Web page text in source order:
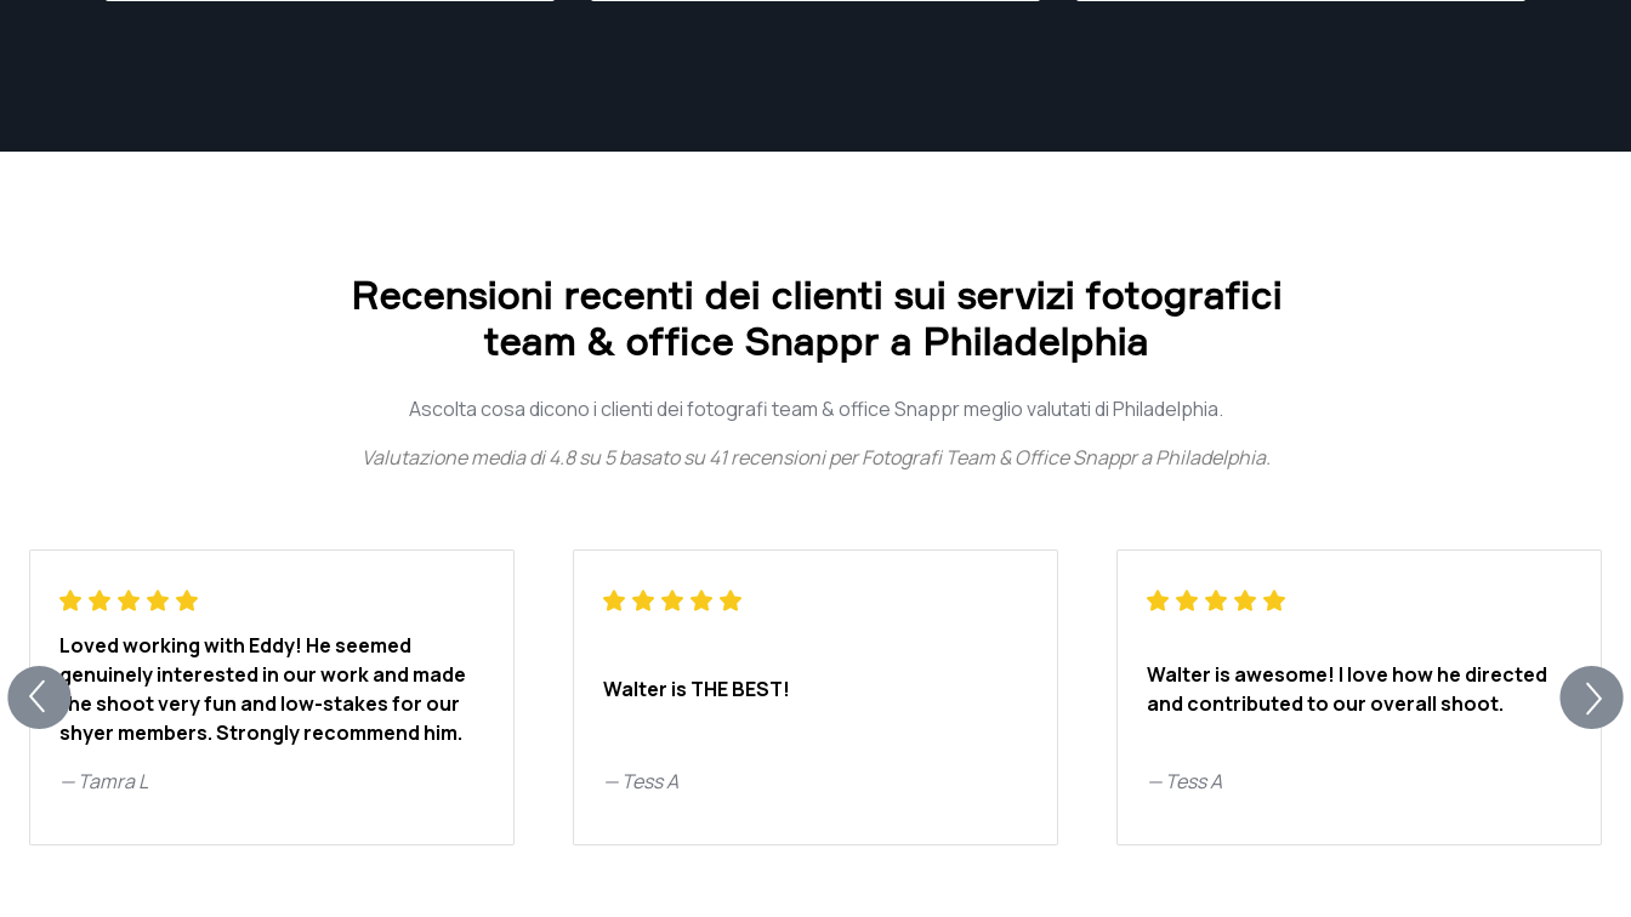
Recensioni recenti dei clienti sui servizi fotografici
team & office Snappr a Philadelphia
Ascolta cosa dicono i clienti dei fotografi team & office Snappr meglio valutati di Philadelphia.
Valutazione media di 4.8 su 5 basato su 41 recensioni per Fotografi Team & Office Snappr a Philadelphia.
Loved working with Eddy! He seemed
genuinely interested in our work and made
the shoot very fun and low-stakes for our
shyer members. Strongly recommend him.
— Tamra L
Walter is THE BEST!
— Tess A
Walter is awesome! I love how he directed
and contributed to our overall shoot.
— Tess A